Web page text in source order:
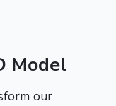
Model
our